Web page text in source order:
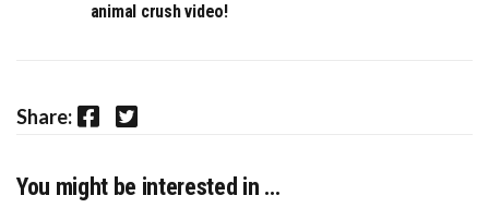
animal crush video!
Share: Facebook Twitter
You might be interested in …